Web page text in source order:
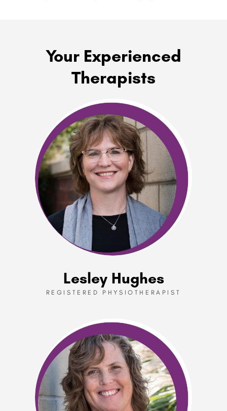
Your Experienced
Therapists
Lesley Hughes
REGISTERED PHYSIOTHERAPIST